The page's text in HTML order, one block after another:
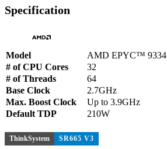
Specification
Model
AMD EPYC™ 9334
# of CPU Cores
32
# of Threads
64
Base Clock
2.7GHz
Max. Boost Clock
Up to 3.9GHz
Default TDP
210W
ThinkSystem SR665 V3